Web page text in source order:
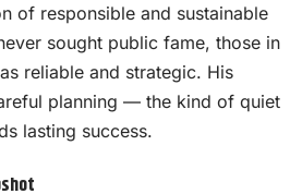
of responsible and sustainable
sought public fame, those in
reliable and strategic. His
planning — the kind of quiet
lasting success.